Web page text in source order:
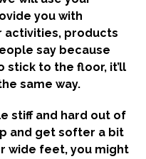
you with
activities, products
say because
stick to the floor, it’ll
same way.
stiff and hard out of
and get softer a bit
wide feet, you might